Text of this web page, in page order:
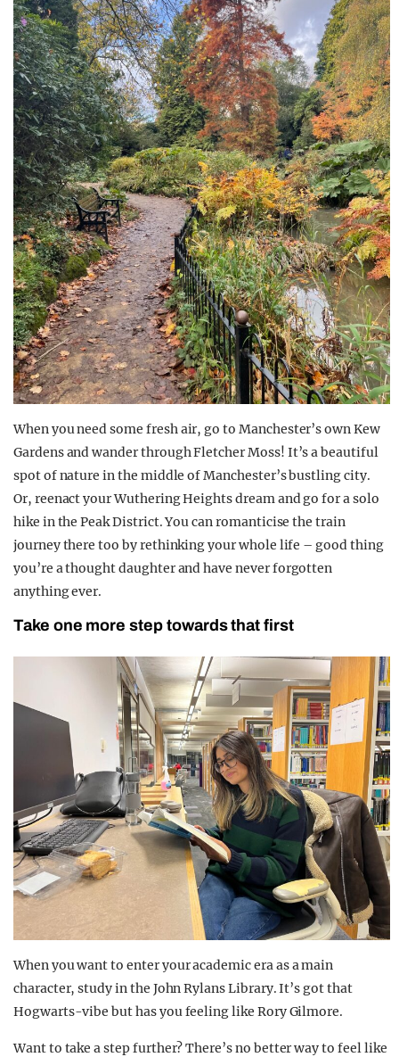
When you need some fresh air, go to Manchester’s own Kew
Gardens and wander through Fletcher Moss! It’s a beautiful
spot of nature in the middle of Manchester’s bustling city.
Or, reenact your Wuthering Heights dream and go for a solo
hike in the Peak District. You can romanticise the train
journey there too by rethinking your whole life – good thing
you’re a thought daughter and have never forgotten
anything ever.
Take one more step towards that first
When you want to enter your academic era as a main
character, study in the John Rylans Library. It’s got that
Hogwarts-vibe but has you feeling like Rory Gilmore.
Want to take a step further? There’s no better way to feel like